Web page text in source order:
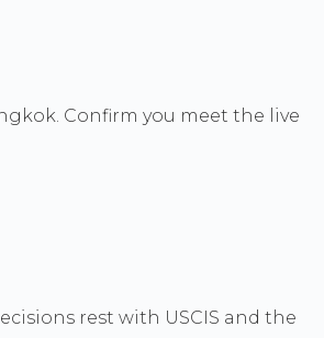
Confirm you meet the live
rest with USCIS and the